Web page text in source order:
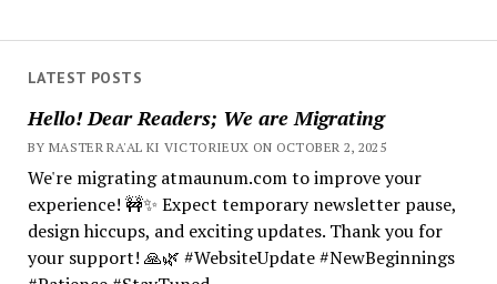
LATEST POSTS
Hello! Dear Readers; We are Migrating
BY MASTER RA'AL KI VICTORIEUX ON OCTOBER 2, 2025
We're migrating atmaunum.com to improve your
experience! 🚧✨ Expect temporary newsletter pause,
design hiccups, and exciting updates. Thank you for
your support! 🙏🌿 #WebsiteUpdate #NewBeginnings